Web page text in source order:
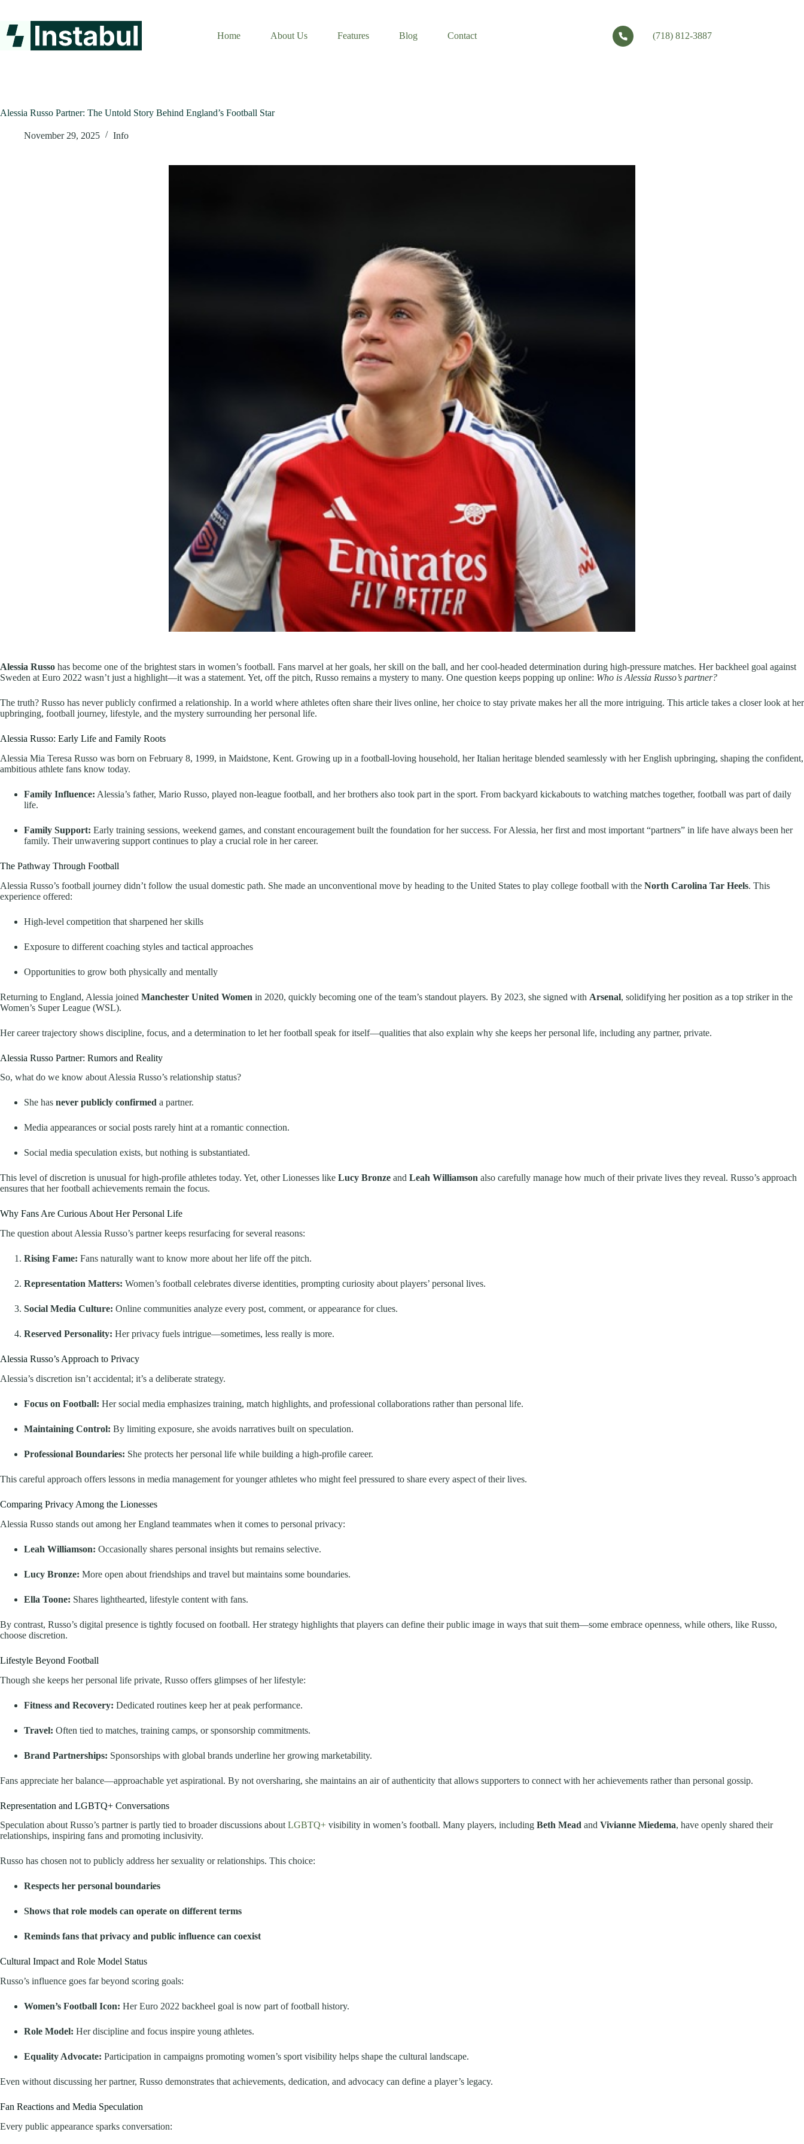
content
Home
About Us Features Blog Contact (718) 812-3887
Alessia Russo Partner: The Untold Story Behind England’s Football Star
November 29, 2025 Info
Alessia Russo has become one of the brightest stars in women’s football. Fans marvel at her goals, her skill on the ball, and her cool-headed determination during high-pressure matches. Her backheel goal against
Sweden at Euro 2022 wasn’t just a highlight—it was a statement. Yet, off the pitch, Russo remains a mystery to many. One question keeps popping up online: Who is Alessia Russo’s partner?
The truth? Russo has never publicly confirmed a relationship. In a world where athletes often share their lives online, her choice to stay private makes her all the more intriguing. This article takes a closer look at her
upbringing, football journey, lifestyle, and the mystery surrounding her personal life.
Alessia Russo: Early Life and Family Roots
Alessia Mia Teresa Russo was born on February 8, 1999, in Maidstone, Kent. Growing up in a football-loving household, her Italian heritage blended seamlessly with her English upbringing, shaping the confident,
ambitious athlete fans know today.
Family Influence: Alessia’s father, Mario Russo, played non-league football, and her brothers also took part in the sport. From backyard kickabouts to watching matches together, football was part of daily
life.
Family Support: Early training sessions, weekend games, and constant encouragement built the foundation for her success. For Alessia, her first and most important “partners” in life have always been her
family. Their unwavering support continues to play a crucial role in her career.
The Pathway Through Football
Alessia Russo’s football journey didn’t follow the usual domestic path. She made an unconventional move by heading to the United States to play college football with the North Carolina Tar Heels. This
experience offered:
High-level competition that sharpened her skills
Exposure to different coaching styles and tactical approaches
Opportunities to grow both physically and mentally
Returning to England, Alessia joined Manchester United Women in 2020, quickly becoming one of the team’s standout players. By 2023, she signed with Arsenal, solidifying her position as a top striker in the
Women’s Super League (WSL).
Her career trajectory shows discipline, focus, and a determination to let her football speak for itself—qualities that also explain why she keeps her personal life, including any partner, private.
Alessia Russo Partner: Rumors and Reality
So, what do we know about Alessia Russo’s relationship status?
She has never publicly confirmed a partner.
Media appearances or social posts rarely hint at a romantic connection.
Social media speculation exists, but nothing is substantiated.
This level of discretion is unusual for high-profile athletes today. Yet, other Lionesses like Lucy Bronze and Leah Williamson also carefully manage how much of their private lives they reveal. Russo’s approach
ensures that her football achievements remain the focus.
Why Fans Are Curious About Her Personal Life
The question about Alessia Russo’s partner keeps resurfacing for several reasons:
Rising Fame: Fans naturally want to know more about her life off the pitch.
Representation Matters: Women’s football celebrates diverse identities, prompting curiosity about players’ personal lives.
Social Media Culture: Online communities analyze every post, comment, or appearance for clues.
Reserved Personality: Her privacy fuels intrigue—sometimes, less really is more.
Alessia Russo’s Approach to Privacy
Alessia’s discretion isn’t accidental; it’s a deliberate strategy.
Focus on Football: Her social media emphasizes training, match highlights, and professional collaborations rather than personal life.
Maintaining Control: By limiting exposure, she avoids narratives built on speculation.
Professional Boundaries: She protects her personal life while building a high-profile career.
This careful approach offers lessons in media management for younger athletes who might feel pressured to share every aspect of their lives.
Comparing Privacy Among the Lionesses
Alessia Russo stands out among her England teammates when it comes to personal privacy:
Leah Williamson: Occasionally shares personal insights but remains selective.
Lucy Bronze: More open about friendships and travel but maintains some boundaries.
Ella Toone: Shares lighthearted, lifestyle content with fans.
By contrast, Russo’s digital presence is tightly focused on football. Her strategy highlights that players can define their public image in ways that suit them—some embrace openness, while others, like Russo,
choose discretion.
Lifestyle Beyond Football
Though she keeps her personal life private, Russo offers glimpses of her lifestyle:
Fitness and Recovery: Dedicated routines keep her at peak performance.
Travel: Often tied to matches, training camps, or sponsorship commitments.
Brand Partnerships: Sponsorships with global brands underline her growing marketability.
Fans appreciate her balance—approachable yet aspirational. By not oversharing, she maintains an air of authenticity that allows supporters to connect with her achievements rather than personal gossip.
Representation and LGBTQ+ Conversations
Speculation about Russo’s partner is partly tied to broader discussions about LGBTQ+ visibility in women’s football. Many players, including Beth Mead and Vivianne Miedema, have openly shared their
relationships, inspiring fans and promoting inclusivity.
Russo has chosen not to publicly address her sexuality or relationships. This choice:
Respects her personal boundaries
Shows that role models can operate on different terms
Reminds fans that privacy and public influence can coexist
Cultural Impact and Role Model Status
Russo’s influence goes far beyond scoring goals:
Women’s Football Icon: Her Euro 2022 backheel goal is now part of football history.
Role Model: Her discipline and focus inspire young athletes.
Equality Advocate: Participation in campaigns promoting women’s sport visibility helps shape the cultural landscape.
Even without discussing her partner, Russo demonstrates that achievements, dedication, and advocacy can define a player’s legacy.
Fan Reactions and Media Speculation
Every public appearance sparks conversation: